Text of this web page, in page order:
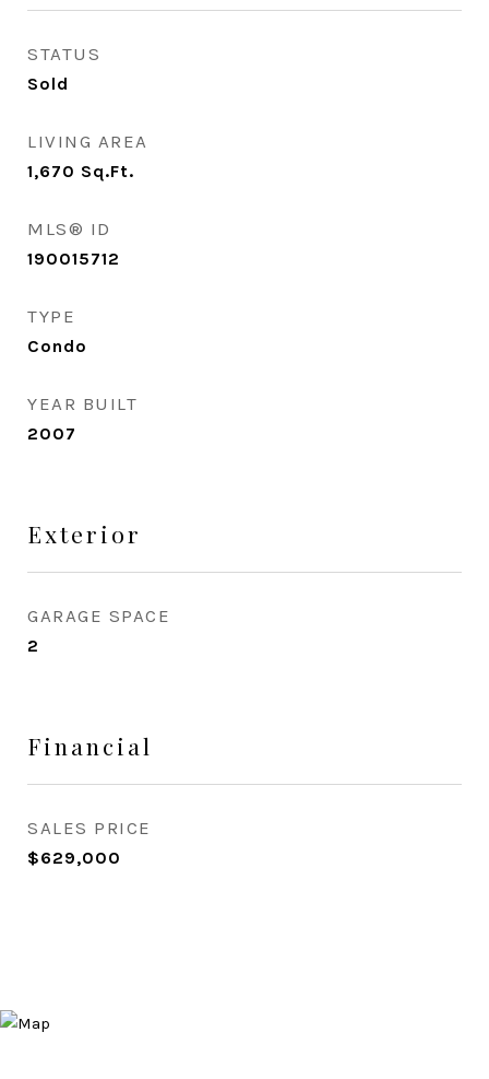
STATUS
Sold
LIVING AREA
1,670 Sq.Ft.
MLS® ID
190015712
TYPE
Condo
YEAR BUILT
2007
Exterior
GARAGE SPACE
2
Financial
SALES PRICE
$629,000